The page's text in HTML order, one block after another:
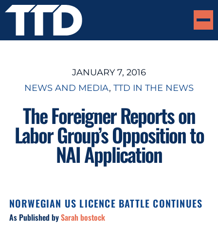
JANUARY 7, 2016
NEWS AND MEDIA, TTD IN THE NEWS
The Foreigner Reports on
Labor Group’s Opposition to
NAI Application
NORWEGIAN US LICENCE BATTLE CONTINUES
As Published bySarah bostock